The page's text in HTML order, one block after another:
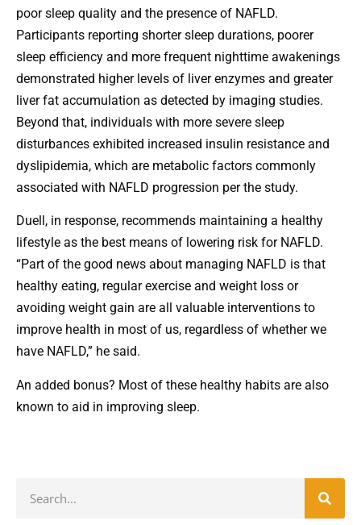
poor sleep quality and the presence of NAFLD.
Participants reporting shorter sleep durations, poorer
sleep efficiency and more frequent nighttime awakenings
demonstrated higher levels of liver enzymes and greater
liver fat accumulation as detected by imaging studies.
Beyond that, individuals with more severe sleep
disturbances exhibited increased insulin resistance and
dyslipidemia, which are metabolic factors commonly
associated with NAFLD progression per the study.
Duell, in response, recommends maintaining a healthy
lifestyle as the best means of lowering risk for NAFLD.
“Part of the good news about managing NAFLD is that
healthy eating, regular exercise and weight loss or
avoiding weight gain are all valuable interventions to
improve health in most of us, regardless of whether we
have NAFLD,” he said.
An added bonus? Most of these healthy habits are also
known to aid in improving sleep.